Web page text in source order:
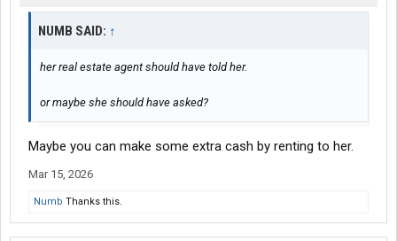
NUMB SAID: ↑
her real estate agent should have told her.
or maybe she should have asked?
Maybe you can make some extra cash by renting to her.
Mar 15, 2026
Numb Thanks this.